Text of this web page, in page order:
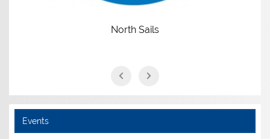
North Sails
Events